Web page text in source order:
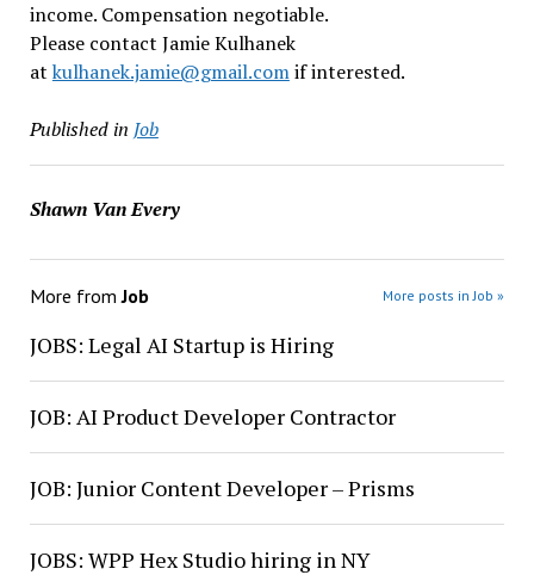
income. Compensation negotiable.
Please contact Jamie Kulhanek
at kulhanek.jamie@gmail.comif interested.
Published in Job
Shawn Van Every
More fromJob More posts in Job »
JOBS: Legal AI Startup is Hiring
JOB: AI Product Developer Contractor
JOB: Junior Content Developer – Prisms
JOBS: WPP Hex Studio hiring in NY